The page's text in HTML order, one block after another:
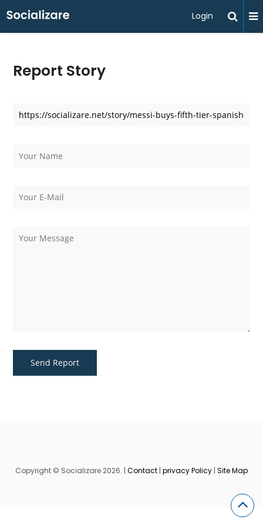
Login
Report Story
Copyright © Socializare 2026. | Contact | privacy Policy | Site Map